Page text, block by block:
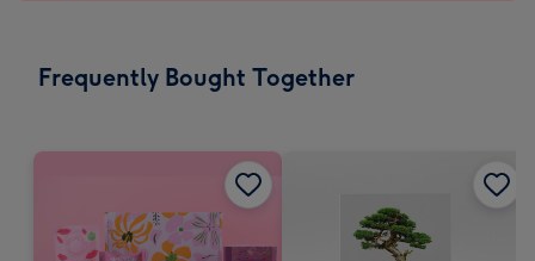
-
x
mm
Frequently Bought Together